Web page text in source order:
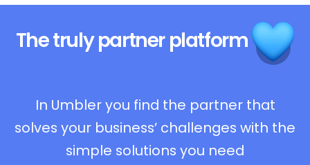
The trulypartner platform
In Umbler you find the partner that
solves your business’ challenges with the
simple solutions you need